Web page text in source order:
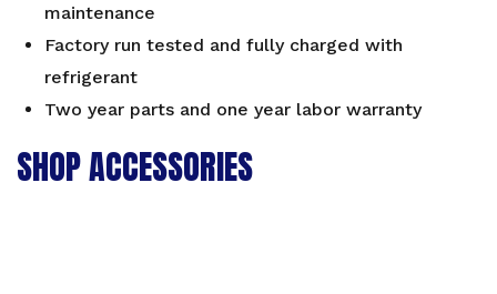
maintenance
Factory run tested and fully charged with
refrigerant
Two year parts and one year labor warranty
SHOP ACCESSORIES